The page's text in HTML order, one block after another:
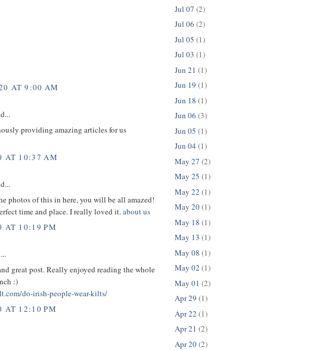
AT 9:00 AM
providing amazing articles for us
AT 10:37 AM
photos of this in here, you will be all amazed!
time and place. I really loved it.about us
AT 10:19 PM
great post. Really enjoyed reading the whole
:)
do-irish-people-wear-kilts/
AT 12:10 PM
Jul 07 (2)
Jul 06 (2)
Jul 05 (1)
Jul 03 (1)
Jun 21 (1)
Jun 19 (1)
Jun 18 (1)
Jun 06 (3)
Jun 05 (1)
Jun 04 (1)
May 27 (2)
May 25 (1)
May 22 (1)
May 20(1)
May 18 (1)
May 13 (1)
May 08 (1)
May 02 (1)
May 01 (2)
Apr 29 (1)
Apr 22 (1)
Apr 21 (2)
Apr 20(2)